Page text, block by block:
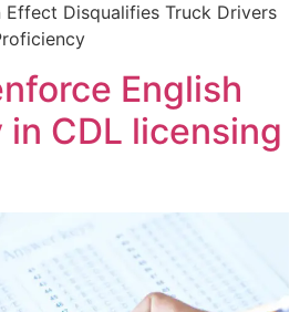
Effect Disqualifies Truck Drivers
English
CDL licensing